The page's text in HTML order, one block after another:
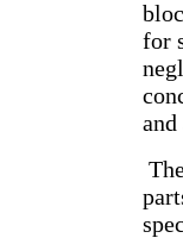
for
and